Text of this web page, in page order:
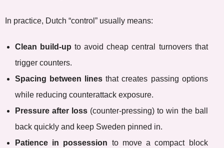
In practice, Dutch “control” usually means:
Clean build-up to avoid cheap central turnovers that
trigger counters.
Spacing between lines that creates passing options
while reducing counterattack exposure.
Pressure after loss (counter-pressing) to win the ball
back quickly and keep Sweden pinned in.
Patience in possession to move a compact block